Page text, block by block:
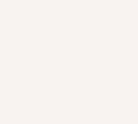
Fast fashion is harmful
because it contributes
change, and